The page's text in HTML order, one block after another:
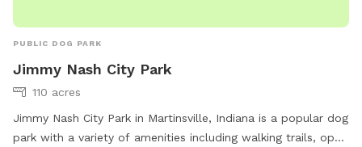
PUBLIC DOG PARK
Jimmy Nash City Park
110 acres
Jimmy Nash City Park in Martinsville, Indiana is a popular dog
park with a variety of amenities including walking trails, open